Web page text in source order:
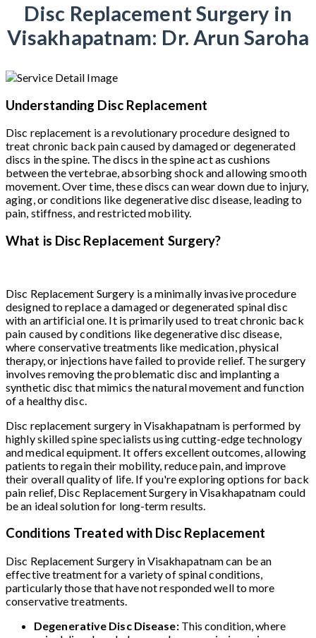
Disc Replacement Surgery in
Visakhapatnam: Dr. Arun Saroha
Understanding Disc Replacement
Disc replacement is a revolutionary procedure designed to
treat chronic back pain caused by damaged or degenerated
discs in the spine. The discs in the spine act as cushions
between the vertebrae, absorbing shock and allowing smooth
movement. Over time, these discs can wear down due to injury,
aging, or conditions like degenerative disc disease, leading to
pain, stiffness, and restricted mobility.
What is Disc Replacement Surgery?
Disc Replacement Surgery is a minimally invasive procedure
designed to replace a damaged or degenerated spinal disc
with an artificial one. It is primarily used to treat chronic back
pain caused by conditions like degenerative disc disease,
where conservative treatments like medication, physical
therapy, or injections have failed to provide relief. The surgery
involves removing the problematic disc and implanting a
synthetic disc that mimics the natural movement and function
of a healthy disc.
Disc replacement surgery in Visakhapatnam is performed by
highly skilled spine specialists using cutting-edge technology
and medical equipment. It offers excellent outcomes, allowing
patients to regain their mobility, reduce pain, and improve
their overall quality of life. If you're exploring options for back
pain relief, Disc Replacement Surgery in Visakhapatnam could
be an ideal solution for long-term results.
Conditions Treated with Disc Replacement
Disc Replacement Surgery in Visakhapatnam can be an
effective treatment for a variety of spinal conditions,
particularly those that have not responded well to more
conservative treatments.
Degenerative Disc Disease: This condition, where